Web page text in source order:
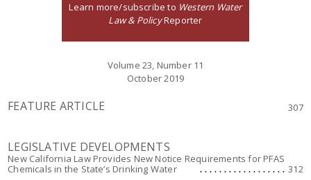
Learn more/subscribe to Western Water
Law & PolicyReporter
Volume 23, Number 11
October 2019
FEATURE ARTICLE 307
LEGISLATIVE DEVELOPMENTS
New California Law Provides New Notice Requirements for PFAS
Chemicals in the State’s Drinking Water
312